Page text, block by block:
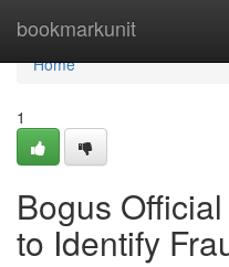
bookmarkunit
Home
Home
1
Bogus
to Identify